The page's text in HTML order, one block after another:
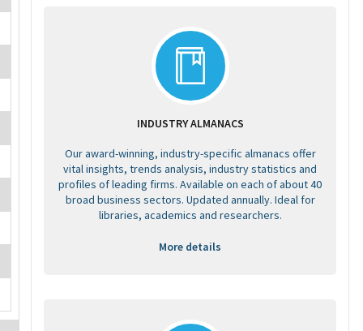
INDUSTRY ALMANACS
Our award-winning, industry-specific almanacs offer
vital insights, trends analysis, industry statistics and
profiles of leading firms. Available on each of about 40
broad business sectors. Updated annually. Ideal for
libraries, academics and researchers.
More details